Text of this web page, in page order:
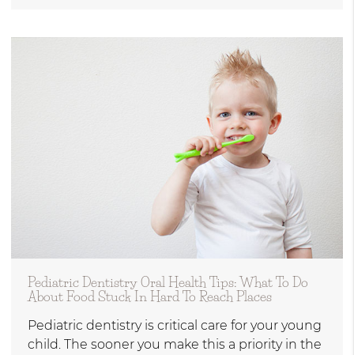
Pediatric Dentistry Oral Health Tips: What To Do
About Food Stuck In Hard To Reach Places
Pediatric dentistry is critical care for your young
child. The sooner you make this a priority in the